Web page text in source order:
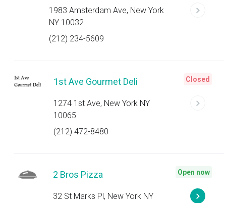
1983 Amsterdam Ave, New York
NY 10032
(212) 234-5609
1st Ave Gourmet Deli
1274 1st Ave, New York NY
10065
(212) 472-8480
Closed
2 Bros Pizza
32 St Marks Pl, New York NY
Open now